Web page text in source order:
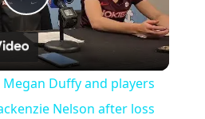
Play
Video
Duffy and players
Nelson after loss